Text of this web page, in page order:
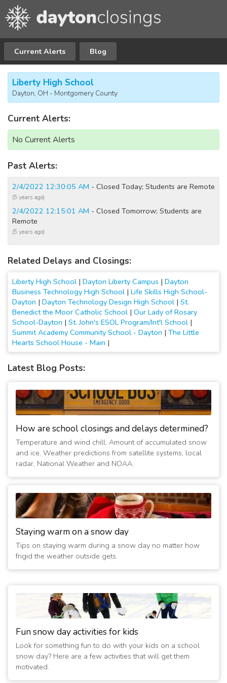
Current Alerts Blog
Liberty High School
Dayton, OH - Montgomery County
Current Alerts:
No Current Alerts
Past Alerts:
2/4/2022 12:30:05 AM - Closed Today; Students are Remote
(5 years ago)
2/4/2022 12:15:01 AM - Closed Tomorrow; Students are
Remote
(5 years ago)
Related Delays and Closings:
Liberty High School | Dayton Liberty Campus | Dayton
Business Technology High School | Life Skills High School-
Dayton | Dayton Technology Design High School | St.
Benedict the Moor Catholic School | Our Lady of Rosary
School-Dayton | St. John's ESOL Program/Int'l School |
Summit Academy Community School - Dayton | The Little
Hearts School House - Main |
Latest Blog Posts:
How are school closings and delays determined?
Temperature and wind chill. Amount of accumulated snow
and ice. Weather predictions from satellite systems, local
radar, National Weather and NOAA.
Staying warm on a snow day
Tips on staying warm during a snow day no matter how
frigid the weather outside gets.
Fun snow day activities for kids
Look for something fun to do with your kids on a school
snow day? Here are a few activities that will get them
motivated.